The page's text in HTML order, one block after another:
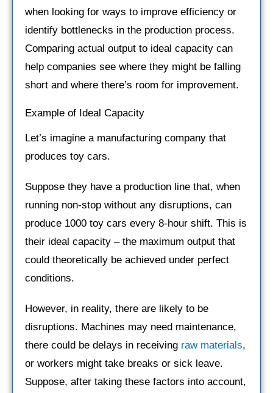
when looking for ways to improve efficiency or
identify bottlenecks in the production process.
Comparing actual output to ideal capacity can
help companies see where they might be falling
short and where there’s room for improvement.
Example of Ideal Capacity
Let’s imagine a manufacturing company that
produces toy cars.
Suppose they have a production line that, when
running non-stop without any disruptions, can
produce 1000 toy cars every 8-hour shift. This is
their ideal capacity – the maximum output that
could theoretically be achieved under perfect
conditions.
However, in reality, there are likely to be
disruptions. Machines may need maintenance,
there could be delays in receiving raw materials,
or workers might take breaks or sick leave.
Suppose, after taking these factors into account,